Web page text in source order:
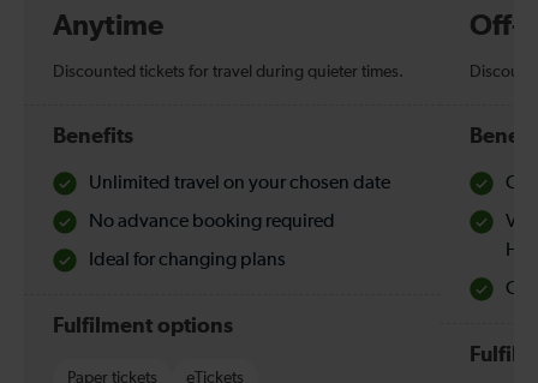
Anytime
Discounted tickets for travel during quieter times.
Benefits
Unlimited travel on your chosen date
No advance booking required
Ideal for changing plans
Fulfilment options
Paper tickets eTickets
Off-